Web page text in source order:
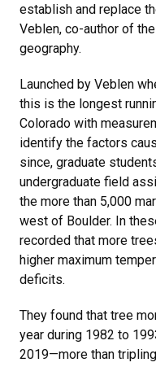
establish and replace
Veblen, co-author of
geography.
Launched by Veblen
this is the longest
Colorado with
identify the factors
since, graduate
undergraduate field
the more than 5,000
west of Boulder. In
recorded that more
higher maximum
deficits.
They found that tree
year during 1982 to
2019—more than